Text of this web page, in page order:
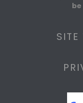
SITE